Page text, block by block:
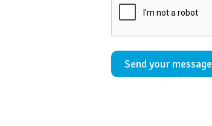
Send your message